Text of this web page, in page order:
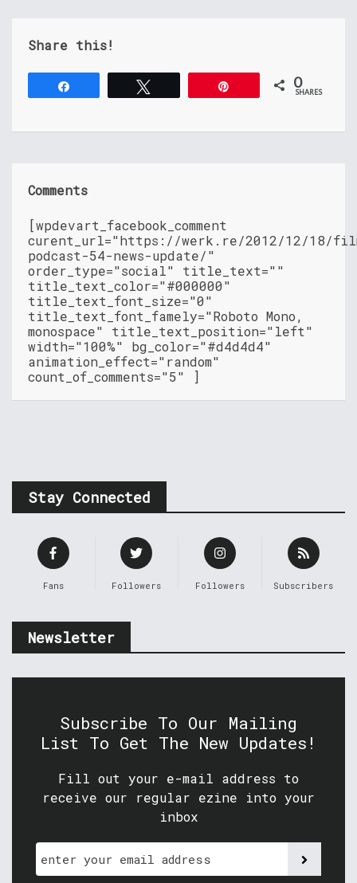
Share this!
0
SHARES
Comments
[wpdevart_facebook_comment
curent_url="https://werk.re/2012/12/18/
podcast-54-news-update/"
order_type="social" title_text=""
title_text_color="#000000"
title_text_font_size="0"
title_text_font_famely="Roboto Mono,
monospace" title_text_position="left"
width="100%" bg_color="#d4d4d4"
animation_effect="random"
count_of_comments="5" ]
Stay Connected
Fans Followers Followers Subscribers
Newsletter
Subscribe To Our Mailing
List To Get The New Updates!
Fill out your e-mail address to
receive our regular ezine into your
inbox